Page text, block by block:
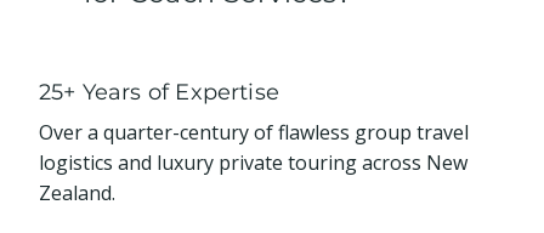
25+ Years of Expertise
Over a quarter-century of flawless group travel
logistics and luxury private touring across New
Zealand.